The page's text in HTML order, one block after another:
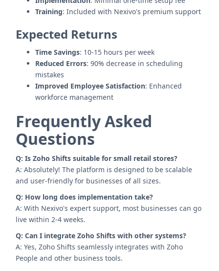
Training: Included with Nexivo's premium support
Expected Returns
Time Savings: 10-15 hours per week
Reduced Errors: 90% decrease in scheduling
mistakes
Improved Employee Satisfaction: Enhanced
workforce management
Frequently Asked
Questions
Q: Is Zoho Shifts suitable for small retail stores?
A: Absolutely! The platform is designed to be scalable
and user-friendly for businesses of all sizes.
Q: How long does implementation take?
A: With Nexivo's expert support, most businesses can go
live within 2-4 weeks.
Q: Can I integrate Zoho Shifts with other systems?
A: Yes, Zoho Shifts seamlessly integrates with Zoho
People and other business tools.